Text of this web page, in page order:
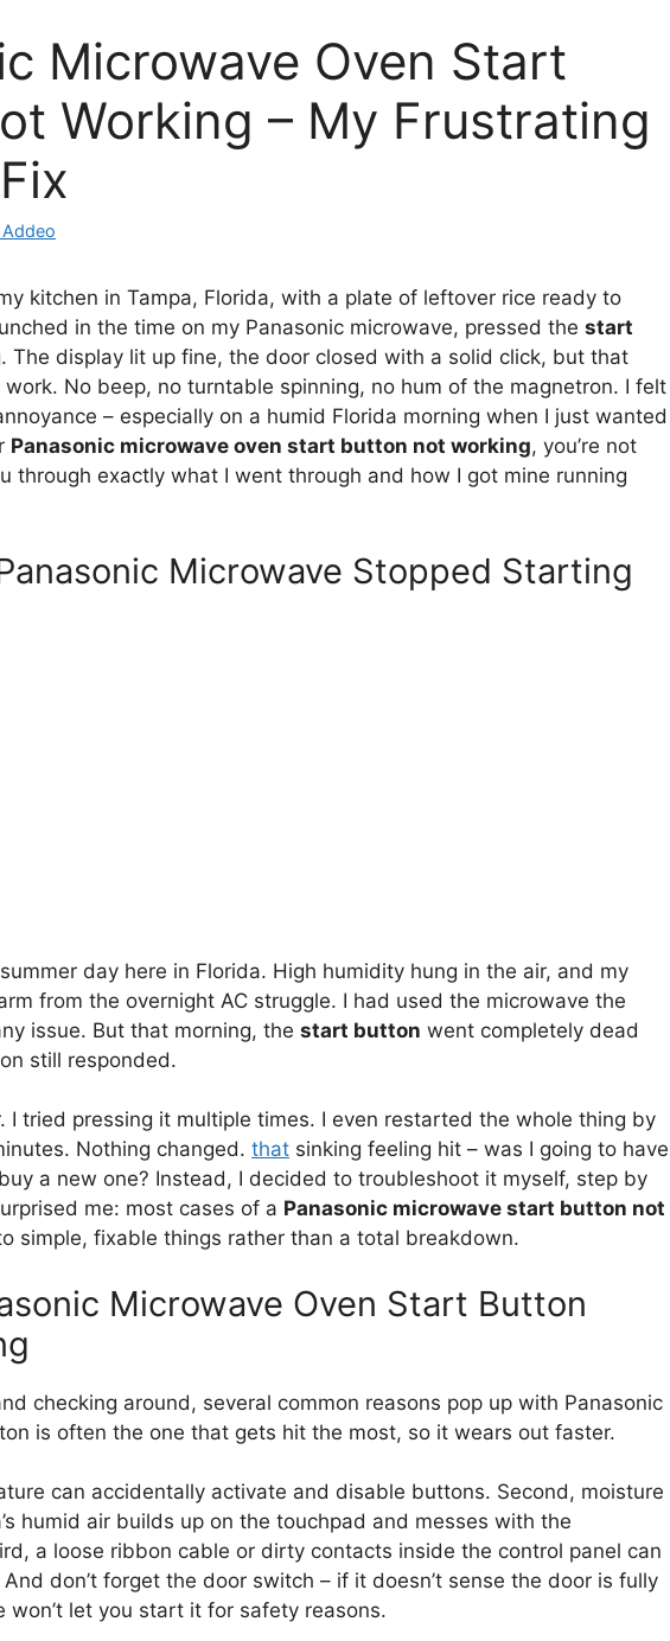
Microwave Oven Start
Working – My Frustrating
kitchen in Tampa, Florida, with a plate of leftover rice ready to
in the time on my Panasonic microwave, pressed the start
The display lit up fine, the door closed with a solid click, but that
No beep, no turntable spinning, no hum of the magnetron. I felt
– especially on a humid Florida morning when I just wanted
Panasonic microwave oven start button not working, you’re not
through exactly what I went through and how I got mine running
Microwave Stopped Starting
day here in Florida. High humidity hung in the air, and my
from the overnight AC struggle. I had used the microwave the
issue. But that morning, the start button went completely dead
still responded.
I tried pressing it multiple times. I even restarted the whole thing by
Nothing changed. that sinking feeling hit – was I going to have
a new one? Instead, I decided to troubleshoot it myself, step by
me: most cases of a Panasonic microwave start button not
simple, fixable things rather than a total breakdown.
Microwave Oven Start Button
checking around, several common reasons pop up with Panasonic
is often the one that gets hit the most, so it wears out faster.
can accidentally activate and disable buttons. Second, moisture
humid air builds up on the touchpad and messes with the
a loose ribbon cable or dirty contacts inside the control panel can
don’t forget the door switch – if it doesn’t sense the door is fully
won’t let you start it for safety reasons.